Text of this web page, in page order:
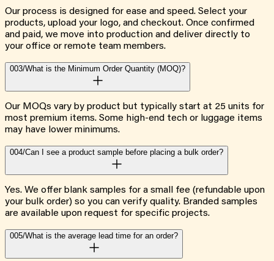
Our process is designed for ease and speed. Select your
products, upload your logo, and checkout. Once confirmed
and paid, we move into production and deliver directly to
your office or remote team members.
003/What is the Minimum Order Quantity (MOQ)?
Our MOQs vary by product but typically start at 25 units for
most premium items. Some high-end tech or luggage items
may have lower minimums.
004/Can I see a product sample before placing a bulk order?
Yes. We offer blank samples for a small fee (refundable upon
your bulk order) so you can verify quality. Branded samples
are available upon request for specific projects.
005/What is the average lead time for an order?